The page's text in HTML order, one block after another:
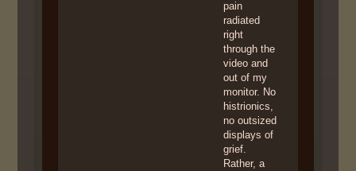
pain
radiated
right
through the
video and
out of my
monitor. No
histrionics,
no outsized
displays of
grief.
Rather, a